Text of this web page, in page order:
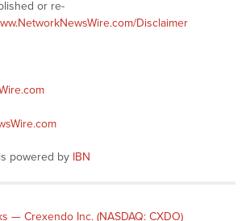
or re-
Disclaimer
powered by IBN
— Crexendo Inc. (NASDAQ: CXDO)